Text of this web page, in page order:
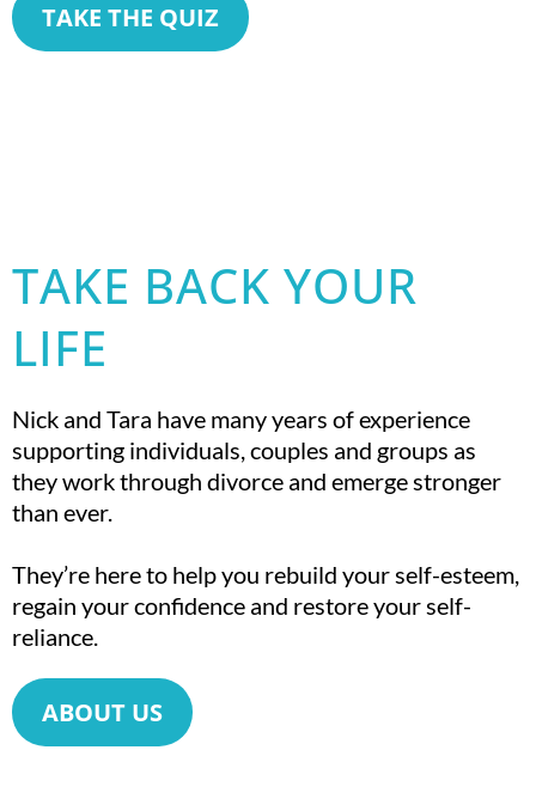
TAKE THE QUIZ
TAKE BACK YOUR
LIFE
Nick and Tara have many years of experience
supporting individuals, couples and groups as
they work through divorce and emerge stronger
than ever.
They’re here to help you rebuild your self-esteem,
regain your confidence and restore your self-
reliance.
ABOUT US